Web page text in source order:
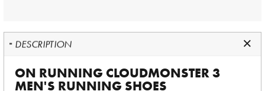
DESCRIPTION
ON RUNNING CLOUDMONSTER 3
MEN'S RUNNING SHOES